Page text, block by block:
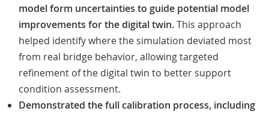
model form uncertainties to guide potential model
improvements for the digital twin.This approach
helped identify where the simulation deviated most
from real bridge behavior, allowing targeted
refinement of the digital twin to better support
condition assessment.
Demonstrated the full calibration process, including